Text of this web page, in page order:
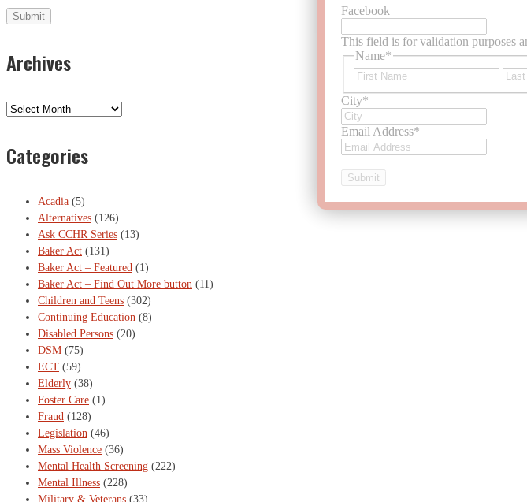
Archives
Archives
Categories
Acadia (5)
Alternatives (126)
Ask CCHR Series (13)
Baker Act (131)
Baker Act – Featured (1)
Baker Act – Find Out More button (11)
Children and Teens (302)
Continuing Education (8)
Disabled Persons (20)
DSM (75)
ECT (59)
Elderly (38)
Foster Care (1)
Fraud (128)
Legislation (46)
Mass Violence (36)
Mental Health Screening (222)
Mental Illness (228)
Military & Veterans (33)
Facebook
This field is for validation purposes
Name*
First
City*
Email Address*